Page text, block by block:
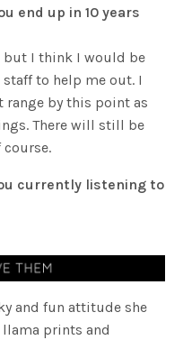
end up in 10 years
but I think I would be
to help me out. I
range by this point as
There will still be
currently listening to
and fun attitude she
prints and